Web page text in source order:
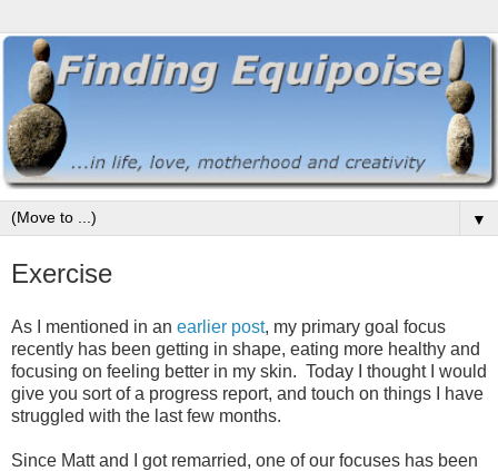
▼
Exercise
As I mentioned in an earlier post, my primary goal focus
recently has been getting in shape, eating more healthy and
focusing on feeling better in my skin. Today I thought I would
give you sort of a progress report, and touch on things I have
struggled with the last few months.
Since Matt and I got remarried, one of our focuses has been